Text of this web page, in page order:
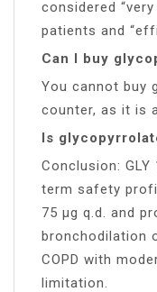
considered
patients and
Can I buy
You cannot buy
counter, as it is
Is
Conclusion:
term safety
75 μg q.d. and
bronchodilation
COPD with
limitation.